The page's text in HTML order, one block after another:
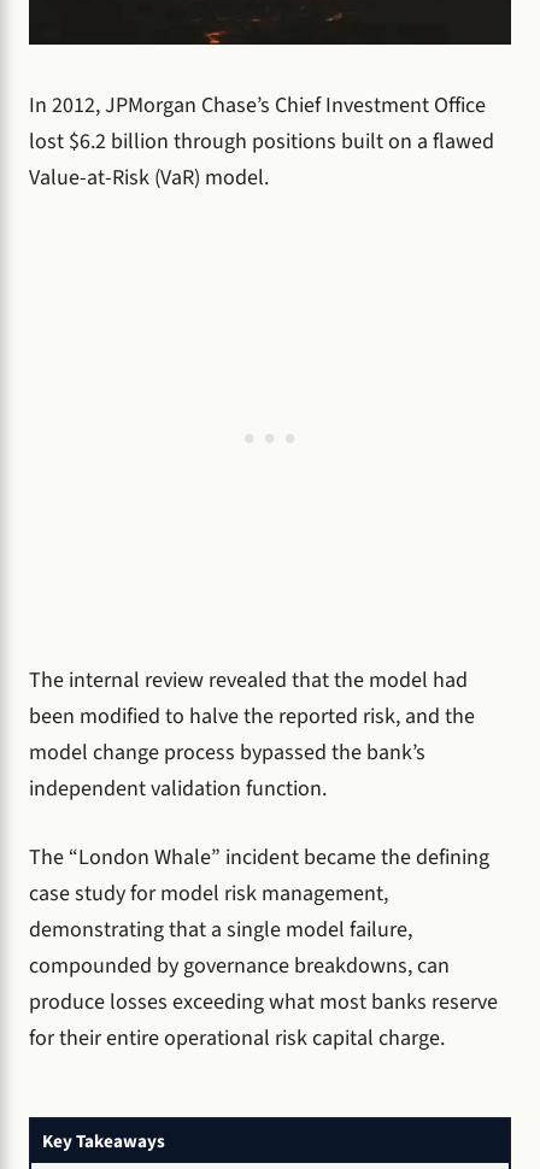
In 2012, JPMorgan Chase’s Chief Investment Office
lost $6.2 billion through positions built on a flawed
Value-at-Risk (VaR) model.
The internal review revealed that the model had
been modified to halve the reported risk, and the
model change process bypassed the bank’s
independent validation function.
The “London Whale” incident became the defining
case study for model risk management,
demonstrating that a single model failure,
compounded by governance breakdowns, can
produce losses exceeding what most banks reserve
for their entire operational risk capital charge.
Key Takeaways